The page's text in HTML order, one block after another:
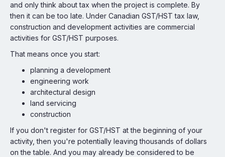
and only think about tax when the project is complete. By
then it can be too late. Under Canadian GST/HST tax law,
construction and development activities are commercial
activities for GST/HST purposes.
That means once you start:
planning a development
engineering work
architectural design
land servicing
construction
If you don't register for GST/HST at the beginning of your
activity, then you're potentially leaving thousands of dollars
on the table. And you may already be considered to be